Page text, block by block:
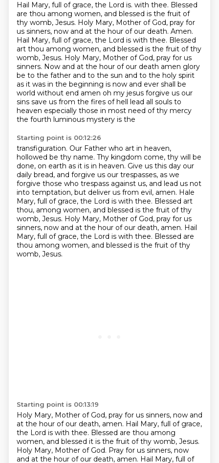
Hail Mary, full of grace, the Lord is. with thee. Blessed
are thou among women, and blessed is the fruit of
thy womb, Jesus. Holy Mary, Mother of God, pray for
us sinners, now and at the hour of our death. Amen.
Hail Mary, full of grace, the Lord is with thee. Blessed
art thou among women, and blessed is the fruit of thy
womb, Jesus. Holy Mary, Mother of God, pray for us
sinners. Now and at the hour of our death amen glory
be to the father and to the sun and to the holy spirit
as it was in the beginning is now and ever shall be
world without end amen oh my jesus forgive us our
sins save us from the fires ofhell lead all souls to
heaven especially those in most need of thy mercy
the fourth luminous mystery is the
Starting point is 00:12:26
transfiguration. Our Father who art in heaven,
hollowed be thy name. Thy kingdom come, thy will be
done, on earth as it is in heaven. Give us this day our
daily bread, and forgive us our trespasses, as we
forgive those who trespass against us, and lead us not
into temptation, but deliver us from evil, amen. Hale
Mary, full of grace, the Lord is with thee. Blessed art
thou, among women, and blessed is the fruit of thy
womb, Jesus. Holy Mary, Mother of God, pray for us
sinners, now and at the hour of our death, amen. Hail
Mary, full of grace, the Lord is with thee. Blessed are
thou among women, and blessed is the fruit of thy
womb, Jesus.
Starting point is 00:13:19
Holy Mary, Mother of God, pray for us sinners, now and
at the hour of our death, amen. Hail Mary, full of grace,
the Lord is with thee. Blessed are thou among
women, and blessed it is the fruit of thy womb, Jesus.
Holy Mary, Mother of God. Pray for us sinners, now
and at the hour of our death, amen. Hail Mary, full of